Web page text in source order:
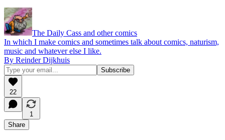
The Daily Cass and other comics
In which I make comics and sometimes talk about comics, naturism,
music and whatever else I like.
By Reinder Dijkhuis
22
1
Share